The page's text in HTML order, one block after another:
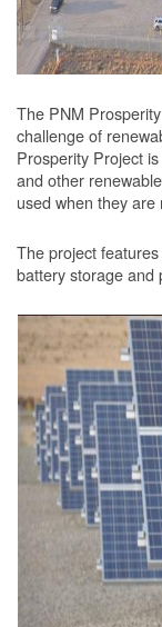
The PNM
challenge of
Prosperity Project
and other
used when they are
The project
battery storage and